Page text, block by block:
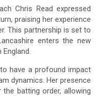
Chris Read expressed
praising her experience
This partnership is set to
enters the new
have a profound impact
dynamics. Her presence
batting order, allowing